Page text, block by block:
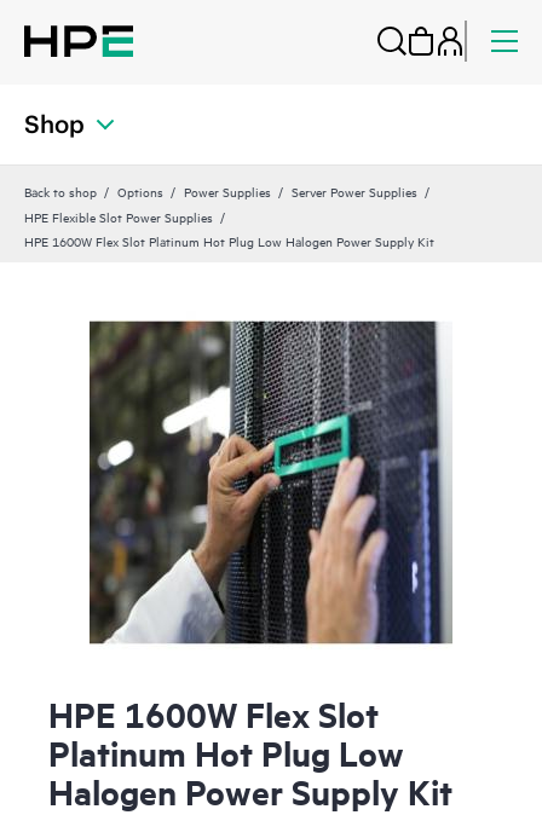
Shop
Back to shop Options Power Supplies
Server Power Supplies
HPE Flexible Slot Power Supplies
HPE 1600W Flex Slot Platinum Hot Plug Low Halogen Power Supply Kit
HPE 1600W Flex Slot
Platinum Hot Plug Low
Halogen Power Supply Kit